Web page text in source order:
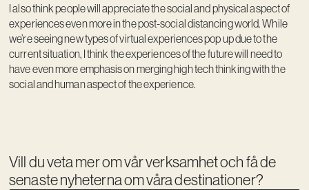
I also think people will appreciate the social and physical aspect of
experiences even more in the post-social distancing world. While
we’re seeing new types of virtual experiences pop up due to the
current situation, I think the experiences of the future will need to
have even more emphasis on merging high tech thinking with the
social and human aspect of the experience.
Vill du veta mer om vår verksamhet och få de
senaste nyheterna om våra destinationer?